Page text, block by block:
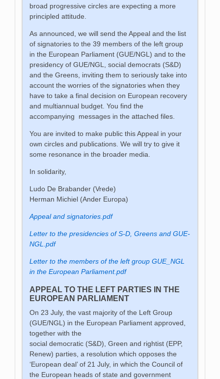
broad progressive circles are expecting a more
principled attitude.
As announced, we will send the Appeal and the list
of signatories to the 39 members of the left group
in the European Parliament (GUE/NGL) and to the
presidency of GUE/NGL, social democrats (S&D)
and the Greens, inviting them to seriously take into
account the worries of the signatories when they
have to take a final decision on European recovery
and multiannual budget. You find the
accompanying messages in the attached files.
You are invited to make public this Appeal in your
own circles and publications. We will try to give it
some resonance in the broader media.
In solidarity,
Ludo De Brabander (Vrede)
Herman Michiel (Ander Europa)
Appeal and signatories.pdf
Letter to the presidencies of S-D, Greens and GUE-
NGL.pdf
Letter to the members of the left group GUE_NGL
in the European Parliament.pdf
APPEAL TO THE LEFT PARTIES IN THE
EUROPEAN PARLIAMENT
On 23 July, the vast majority of the Left Group
(GUE/NGL) in the European Parliament approved,
together with the
social democratic (S&D), Green and rightist (EPP,
Renew) parties, a resolution which opposes the
‘European deal’ of 21 July, in which the Council of
the European heads of state and government